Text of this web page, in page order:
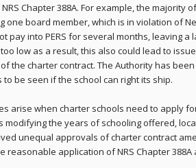
Chapter 388A. For example, the majority
one board member, which is in violation of
pay into PERS for several months, leaving a
low as a result, this also could lead to
the charter contract. The Authority has
to be seen if the school can right its ship.
arise when charter schools need to apply
modifying the years of schooling offered,
unequal approvals of charter contract
reasonable application of NRS Chapter 388A